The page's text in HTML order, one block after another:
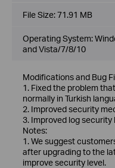
File Size:71.91 MB
Operating System:
and Vista/7/8/10
Modifications and Bug
1. Fixed the problem
normally in Turkish
2. Improved security
3. Improved log security
Notes:
1. We suggest
after upgrading to the
improve security level.